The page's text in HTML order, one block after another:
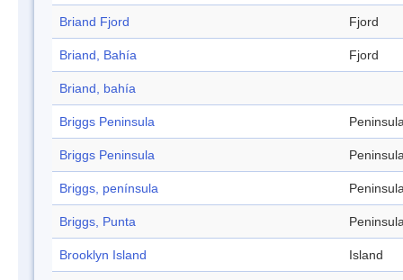
Briand Fjord Fjord
Briand, Bahía Fjord
Briand, bahía
Briggs Peninsula
Briggs Peninsula
Briggs, península
Briggs, Punta
Brooklyn Island Island